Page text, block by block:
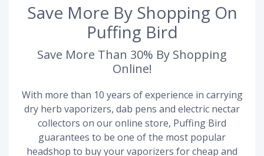
Save More By Shopping On
Puffing Bird
Save More Than 30% By Shopping
Online!
With more than 10 years of experience in carrying
dry herb vaporizers, dab pens and electric nectar
collectors on our online store, Puffing Bird
guarantees to be one of the most popular
headshop to buy your vaporizers for cheap and